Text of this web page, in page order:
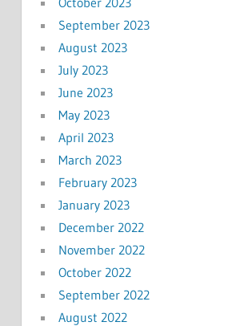
September 2023
August 2023
July 2023
June 2023
May 2023
April 2023
March 2023
February 2023
January 2023
December 2022
November 2022
October 2022
September 2022
August 2022